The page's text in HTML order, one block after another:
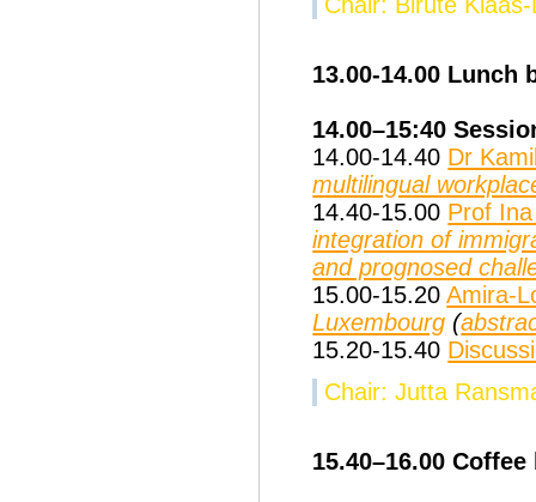
13.00-14.00 Lunch
14.00–15:40
14.00-14.40 Dr
multilingual
14.40-15.00 Prof
integration of
and prognosed
15.00-15.20Amira-
Luxembourg (
15.20-15.40
Chair: Jutta
15.40–16.00 Coffee